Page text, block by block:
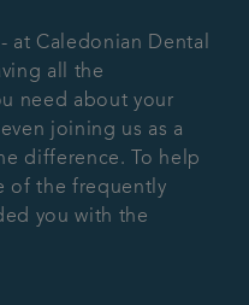
at Caledonian Dental
all the
need about your
joining us as a
difference. To help
of the frequently
you with the